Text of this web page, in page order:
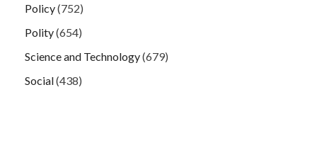
Policy(752)
Polity(654)
Science and Technology(679)
Social(438)